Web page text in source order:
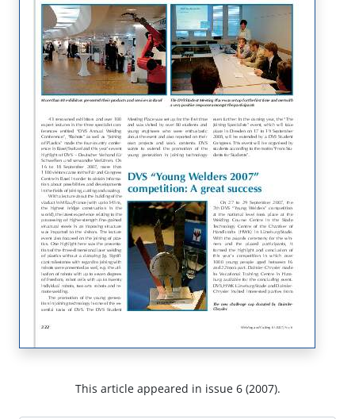
This article appeared in issue 6 (2007).